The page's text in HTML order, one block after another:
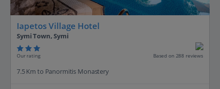
Iapetos Village Hotel
Symi Town, Symi
Our rating Based on 288 reviews
7.5 Km to Panormitis Monastery